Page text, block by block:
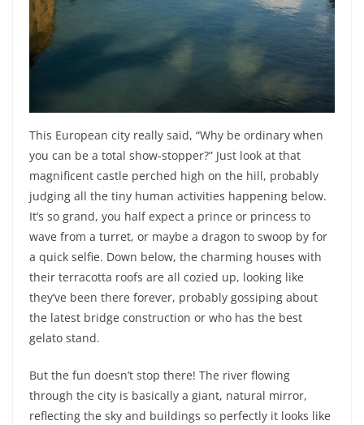
This European city really said, “Why be ordinary when
you can be a total show-stopper?” Just look at that
magnificent castle perched high on the hill, probably
judging all the tiny human activities happening below.
It’s so grand, you half expect a prince or princess to
wave from a turret, or maybe a dragon to swoop by for
a quick selfie. Down below, the charming houses with
their terracotta roofs are all cozied up, looking like
they’ve been there forever, probably gossiping about
the latest bridge construction or who has the best
gelato stand.
But the fun doesn’t stop there! The river flowing
through the city is basically a giant, natural mirror,
reflecting the sky and buildings so perfectly it looks like